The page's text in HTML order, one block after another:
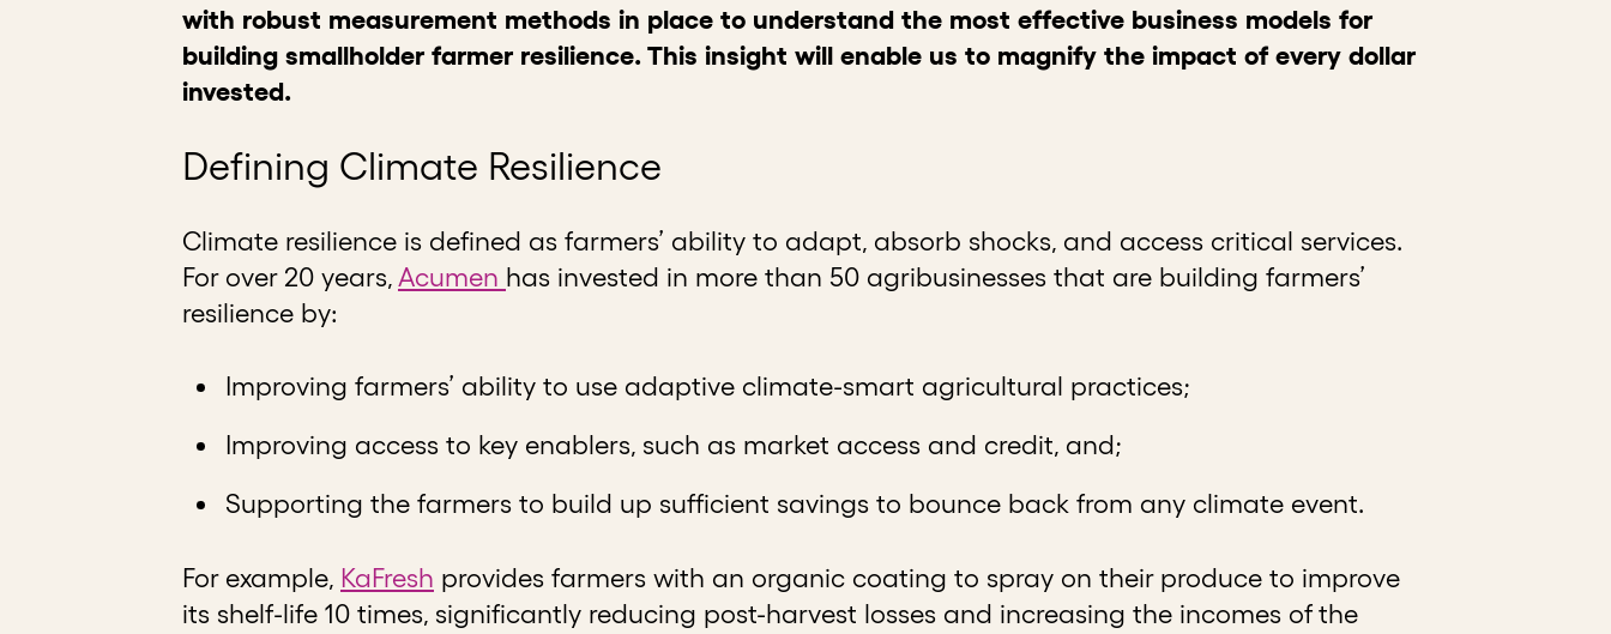
with robust measurement methods in place to understand the most effective business models for
building smallholder farmer resilience. This insight will enable us to magnify the impact of every dollar
invested.
Defining Climate Resilience
Climate resilience is defined as farmers’ ability to adapt, absorb shocks, and access critical services.
For over 20 years, Acumen has invested in more than 50 agribusinesses that are building farmers’
resilience by:
Improving farmers’ ability to use adaptive climate-smart agricultural practices;
Improving access to key enablers, such as market access and credit, and;
Supporting the farmers to build up sufficient savings to bounce back from any climate event.
For example, KaFresh provides farmers with an organic coating to spray on their produce to improve
its shelf-life 10 times, significantly reducing post-harvest losses and increasing the incomes of the